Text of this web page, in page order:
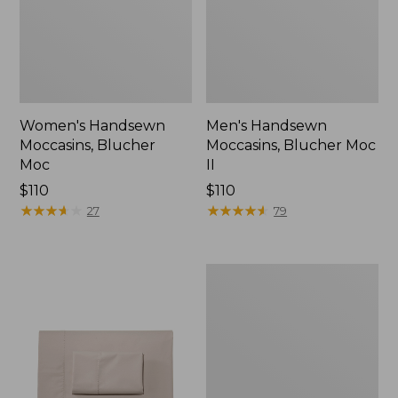
Women's Handsewn
Moccasins, Blucher
Moc
Price:
$110
$110
★★★★
★★★★ 27
Men's Handsewn
Moccasins, Blucher Moc
Price:
$110
$110
★★★★★
★★★★★ 79